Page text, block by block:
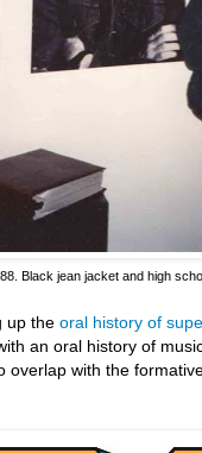
Black jean jacket and high
up the oral history of
an oral history of
overlap with the